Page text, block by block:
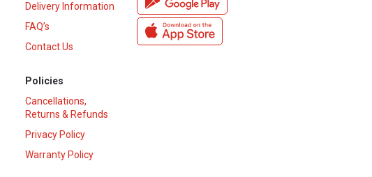
Delivery Information
FAQ’s
Contact Us
Policies
Cancellations,
Returns & Refunds
Privacy Policy
Warranty Policy